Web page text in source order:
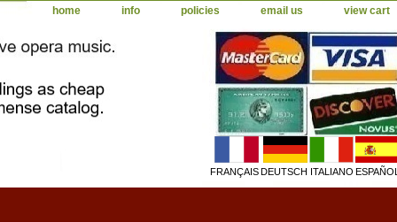
home info policies email us view cart
FRANÇAISDEUTSCH ITALIANO ESPAÑOL